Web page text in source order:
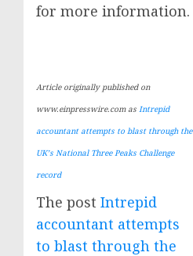
for more information.
Article originally published on
www.einpresswire.com as Intrepid
accountant attempts to blast through the
UK’s National Three Peaks Challenge
record
The post Intrepid
accountant attempts
to blast through the